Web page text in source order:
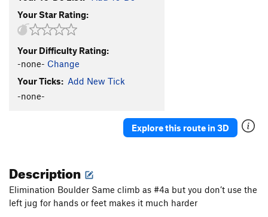
Your Star Rating:
Your Difficulty Rating:
-none- Change
Your Ticks: Add New Tick
-none-
Explore this route in 3D
Description
Elimination Boulder Same climb as #4a but you don’t use the
left jug for hands or feet makes it much harder